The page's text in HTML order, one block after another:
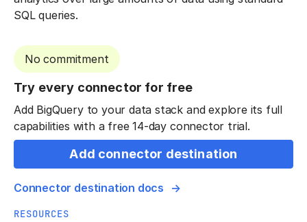
SQL queries.
No commitment
Try every connector for free
Add BigQuery to your data stack and explore its full
capabilities with a free 14-day connector trial.
Add connector destination
Connector destination docs
RESOURCES